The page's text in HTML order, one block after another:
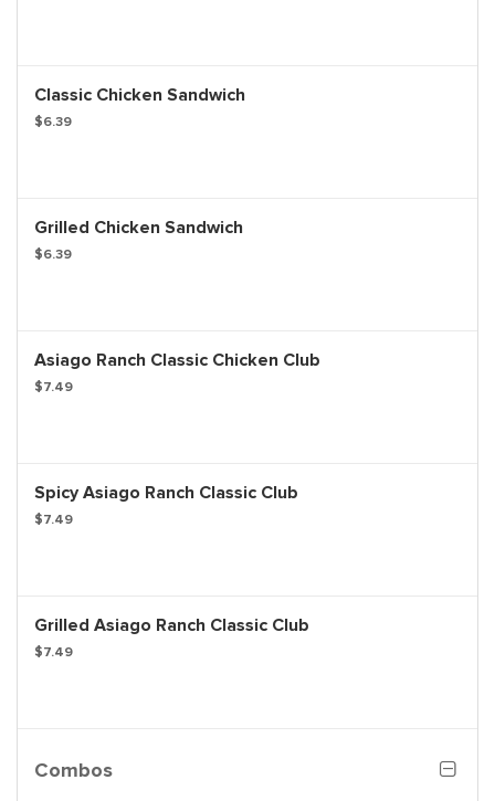
Classic Chicken Sandwich
$6.39
Grilled Chicken Sandwich
$6.39
Asiago Ranch Classic Chicken Club
$7.49
Spicy Asiago Ranch Classic Club
$7.49
Grilled Asiago Ranch Classic Club
$7.49
Combos